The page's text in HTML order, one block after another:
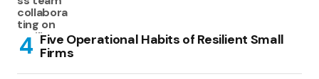
Five Operational Habits of Resilient Small
Firms